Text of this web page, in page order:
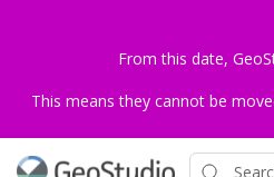
From this date,
This means they cannot be